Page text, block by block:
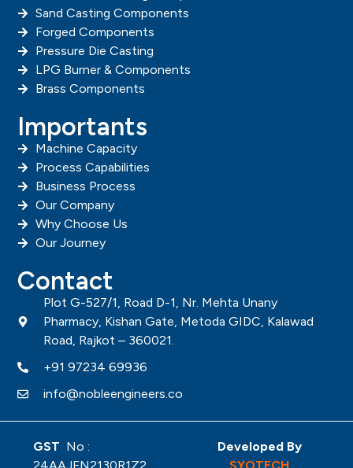
Sand Casting Components
Forged Components
Pressure Die Casting
LPG Burner & Components
Brass Components
Importants
Machine Capacity
Process Capabilities
Business Process
Our Company
Why Choose Us
Our Journey
Contact
Plot G-527/1, Road D-1, Nr. Mehta Unany
Pharmacy, Kishan Gate, Metoda GIDC, Kalawad
Road, Rajkot – 360021.
+91 97234 69936
info@nobleengineers.co
GST No :
Developed By